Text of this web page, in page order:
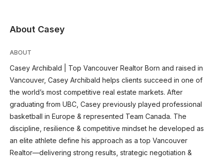
About Casey
ABOUT
Casey Archibald | Top Vancouver Realtor Born and raised in
Vancouver, Casey Archibald helps clients succeed in one of
the world’s most competitive real estate markets. After
graduating from UBC, Casey previously played professional
basketball in Europe & represented Team Canada. The
discipline, resilience & competitive mindset he developed as
an elite athlete define his approach as a top Vancouver
Realtor—delivering strong results, strategic negotiation &